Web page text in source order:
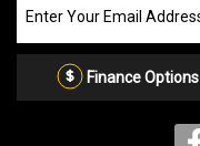
our
Email
Finance Options